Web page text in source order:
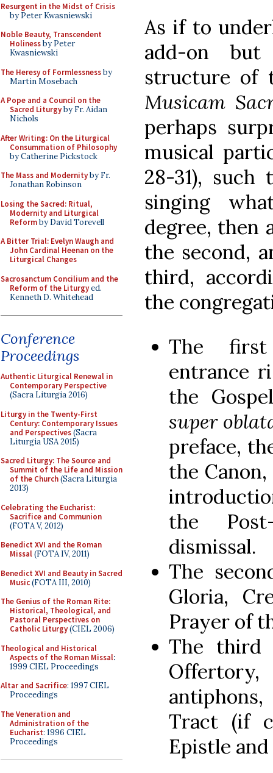
Resurgent in the Midst of Crisis
by Peter Kwasniewski
Noble Beauty, Transcendent
Holinessby Peter
Kwasniewski
The Heresy of Formlessnessby
Martin Mosebach
A Pope and a Council on the
Sacred Liturgyby Fr. Aidan
Nichols
After Writing: On the Liturgical
Consummation of Philosophy
by Catherine Pickstock
The Mass and Modernityby Fr.
Jonathan Robinson
Losing the Sacred: Ritual,
Modernity and Liturgical
Reformby David Torevell
A Bitter Trial: Evelyn Waugh and
John Cardinal Heenan on the
Liturgical Changes
Sacrosanctum Concilium and the
Reform of the Liturgyed.
Kenneth D. Whitehead
Conference
Proceedings
Authentic Liturgical Renewal in
Contemporary Perspective
(Sacra Liturgia 2016)
Liturgy in the Twenty-First
Century: Contemporary Issues
and Perspectives(Sacra
Liturgia USA 2015)
Sacred Liturgy: The Source and
Summit of the Life and Mission
of the Church(Sacra Liturgia
2013)
Celebrating the Eucharist:
Sacrifice and Communion
(FOTA V, 2012)
Benedict XVI and the Roman
Missal(FOTA IV, 2011)
Benedict XVI and Beauty in Sacred
Music(FOTA III, 2010)
The Genius of the Roman Rite:
Historical, Theological, and
Pastoral Perspectives on
Catholic Liturgy(CIEL 2006)
Theological and Historical
Aspects of the Roman Missal:
1999 CIEL Proceedings
Altar and Sacrifice: 1997 CIEL
Proceedings
The Veneration and
Administration of the
Eucharist: 1996 CIEL
Proceedings
As if to
add-on
structure of
Musicam
perhaps
musical
28-31),
singing
degree, then
the second,
third,
the
The
entrance
the
super
preface,
the
the
dismissal.
The
Gloria,
Prayer of
The third
Tract (if
Epistle and